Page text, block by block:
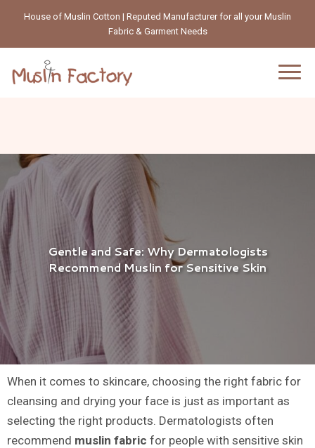
House of Muslin Cotton | Reputed Manufacturer for all your Muslin
Fabric & Garment Needs
Gentle and Safe: Why Dermatologists
Recommend Muslin for Sensitive Skin
When it comes to skincare, choosing the right fabric for
cleansing and drying your face is just as important as
selecting the right products. Dermatologists often
recommend muslin fabric for people with sensitive skin